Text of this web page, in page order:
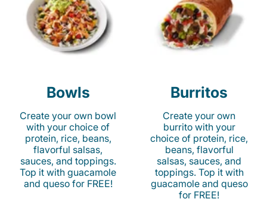
Bowls
Create your own bowl
with your choice of
protein, rice, beans,
flavorful salsas,
sauces, and toppings.
Top it with guacamole
and queso for FREE!
Burritos
Create your own
burrito with your
choice of protein, rice,
beans, flavorful
salsas, sauces, and
toppings. Top it with
guacamole and queso
for FREE!